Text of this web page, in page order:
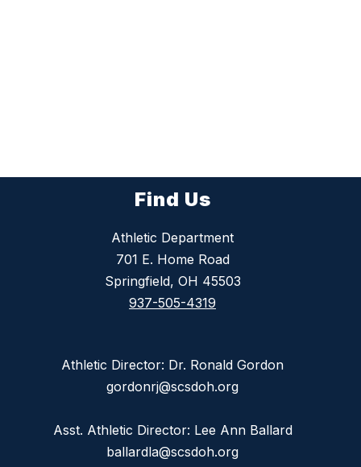
Find Us
Athletic Department
701 E. Home Road
Springfield, OH 45503
937-505-4319
Athletic Director: Dr. Ronald Gordon
gordonrj@scsdoh.org
Asst. Athletic Director: Lee Ann Ballard
ballardla@scsdoh.org